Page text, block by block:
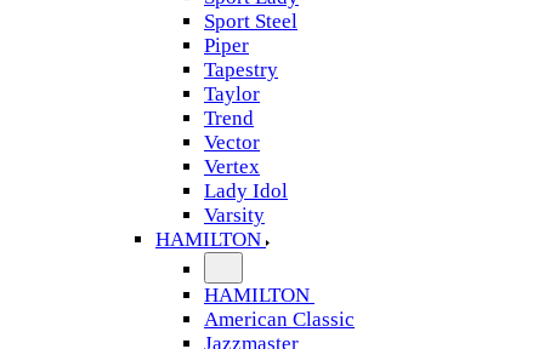
Sport Steel
Piper
Tapestry
Taylor
Trend
Vector
Vertex
Lady Idol
Varsity
HAMILTON
HAMILTON
American Classic
Jazzmaster